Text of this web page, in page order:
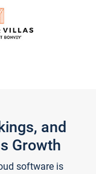
and
Growth
software is